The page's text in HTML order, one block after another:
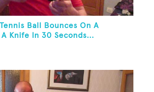
Ball Bounces On A
A Knife In 30 Seconds...